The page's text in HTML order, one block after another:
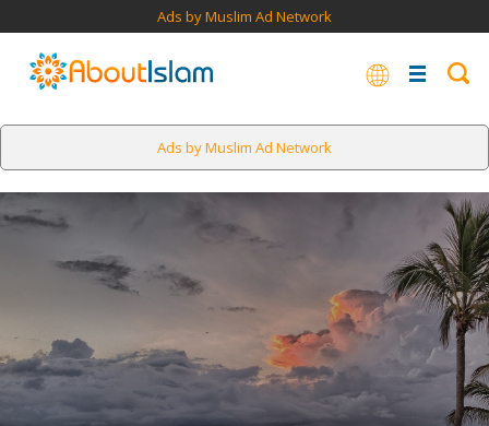
Ads by Muslim Ad Network
Ads by Muslim Ad Network